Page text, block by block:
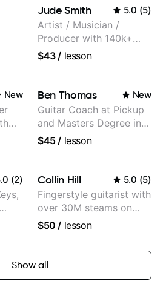
Jude Smith 5.0 (5)
Artist / Musician /
Producer with 140k+
followers on Instagram
$43/ lesson
New Ben Thomas New
Guitar Coach at Pickup
and Masters Degree in
Guitar
$45/ lesson
(2) Collin Hill 5.0 (5)
Fingerstyle guitarist with
over 30M steams on
Spotify
$50 / lesson
Show all